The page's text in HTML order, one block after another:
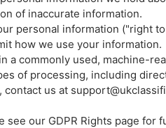
of inaccurate information.
personal information ("right
how we use your information.
a commonly used, machine-
of processing, including
contact us at
see our GDPR Rights page for